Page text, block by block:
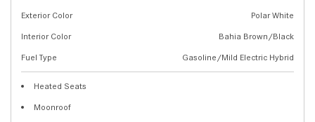
Exterior Color
Polar White
Interior Color
Bahia Brown/Black
Fuel Type
Gasoline/Mild Electric Hybrid
Heated Seats
Moonroof